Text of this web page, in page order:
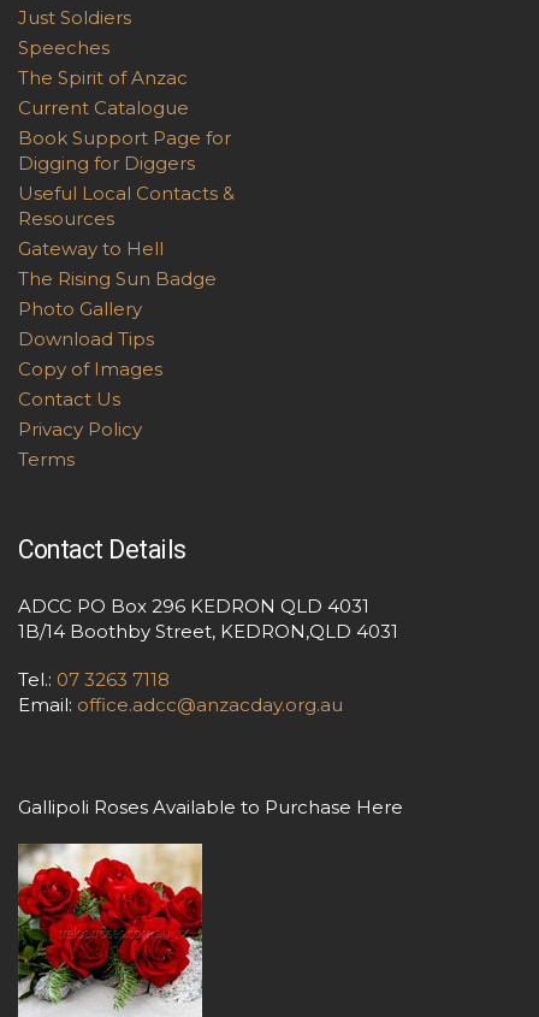
Just Soldiers
Speeches
The Spirit of Anzac
Current Catalogue
Book Support Page for
Digging for Diggers
Useful Local Contacts &
Resources
Gateway to Hell
The Rising Sun Badge
Photo Gallery
Download Tips
Copy of Images
Contact Us
Privacy Policy
Terms
Contact Details
ADCC PO Box 296 KEDRON QLD 4031
1B/14 Boothby Street, KEDRON,QLD 4031
Tel.: 07 3263 7118
Email: office.adcc@anzacday.org.au
Gallipoli Roses Available to Purchase Here